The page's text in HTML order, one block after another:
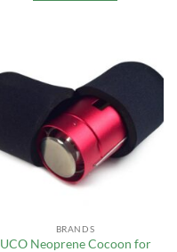
BRANDS
UCO Neoprene Cocoon for